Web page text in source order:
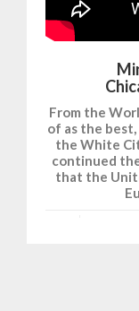
From the
of as the
the White
continued
that the